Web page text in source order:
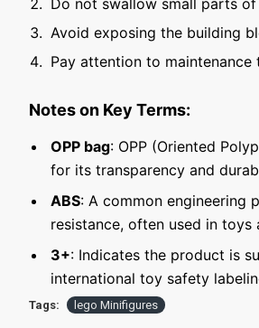
Do not swallow small parts
Avoid exposing the building
Pay attention to
Notes on Key Terms:
OPP bag: OPP (Oriented
for its transparency and
ABS: A common engineering
resistance, often used in toys
3+: Indicates the product is
international toy safety
Tags: lego Minifigures